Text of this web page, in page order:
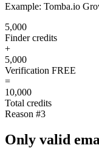
Example: Tomba.io
5,000
Finder credits
+
5,000
Verification FREE
=
10,000
Total credits
Reason #3
Only valid